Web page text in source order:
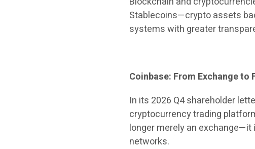
Stablecoins—crypto assets
systems with greater
Coinbase: From Exchange
In its 2026 Q4 shareholder
cryptocurrency trading
longer merely an
networks.